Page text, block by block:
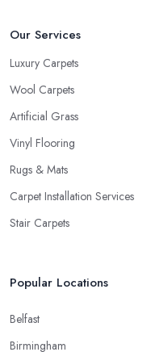
Our Services
Luxury Carpets
Wool Carpets
Artificial Grass
Vinyl Flooring
Rugs & Mats
Carpet Installation Services
Stair Carpets
Popular Locations
Belfast
Birmingham